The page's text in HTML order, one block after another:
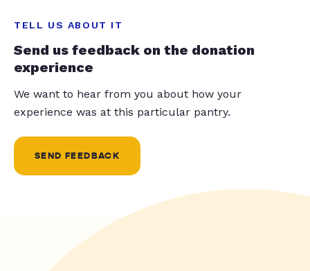
TELL US ABOUT IT
Send us feedback on the donation
experience
We want to hear from you about how your
experience was at this particular pantry.
SEND FEEDBACK